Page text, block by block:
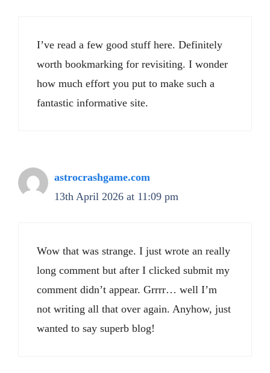
I’ve read a few good stuff here. Definitely
worth bookmarking for revisiting. I wonder
how much effort you put to make such a
fantastic informative site.
astrocrashgame.com
13th April 2026 at 11:09 pm
Wow that was strange. I just wrote an really
long comment but after I clicked submit my
comment didn’t appear. Grrrr… well I’m
not writing all that over again. Anyhow, just
wanted to say superb blog!